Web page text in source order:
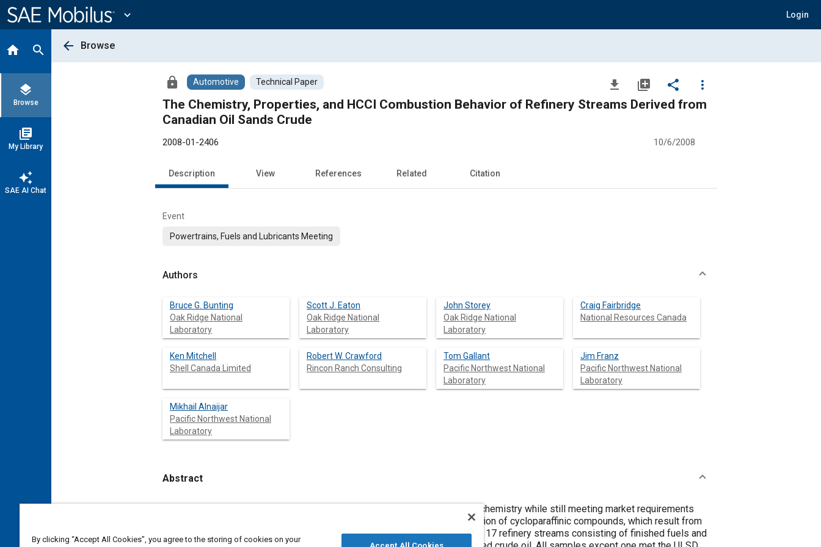
Content
expand_more Login
home search
layers
Browse
library_books
My Library
auto_awesome
SAE AI Chat
arrow_back Browse
lock Automotive Technical Paper file_download library_add share
more_vert
The Chemistry, Properties, and HCCI Combustion Behavior of Refinery Streams Derived from
Canadian Oil Sands Crude
2008-01-2406 10/6/2008
Description View References Related Citation
Event
Powertrains, Fuels and Lubricants Meeting
Authors
Bruce G. Bunting
Oak Ridge National
Laboratory
Scott J. Eaton
Oak Ridge National
Laboratory
John Storey
Oak Ridge National
Laboratory
Craig Fairbridge
National Resources Canada
Ken Mitchell
Shell Canada Limited
Robert W. Crawford
Rincon Ranch Consulting
Tom Gallant
Pacific Northwest National
Laboratory
Jim Franz
Pacific Northwest National
Laboratory
Mikhail Alnaijar
Pacific Northwest National
Laboratory
Abstract
Diesel fuels derived from different types of crude oil can exhibit different chemistry while still meeting market requirements
and specifications. Oil sands derived fuels typically contain a larger proportion of cycloparaffinic compounds, which result from
the cracking and hydrotreating of bitumens in the crude. In the current study, 17 refinery streams consisting of finished fuels and
By clicking “Accept All Cookies”, you agree to the storing of cookies on your